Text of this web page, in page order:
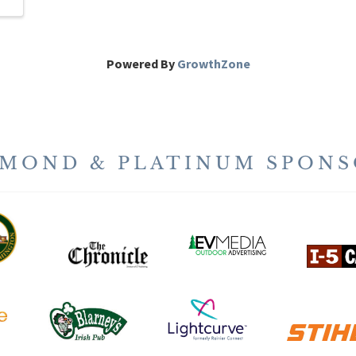
Powered By GrowthZone
& PLATINUM